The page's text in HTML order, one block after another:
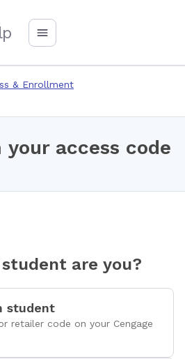
& Enrollment
your access code
are you?
student
retailer code on your Cengage